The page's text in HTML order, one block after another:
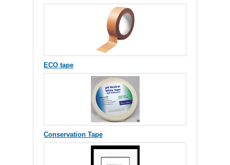
ECO tape
Conservation Tape